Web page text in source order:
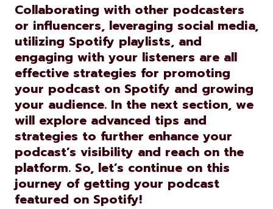
Collaborating with other podcasters
or influencers, leveraging social media,
utilizing Spotify playlists, and
engaging with your listeners are all
effective strategies for promoting
your podcast on Spotify and growing
your audience. In the next section, we
will explore advanced tips and
strategies to further enhance your
podcast’s visibility and reach on the
platform. So, let’s continue on this
journey of getting your podcast
featured on Spotify!